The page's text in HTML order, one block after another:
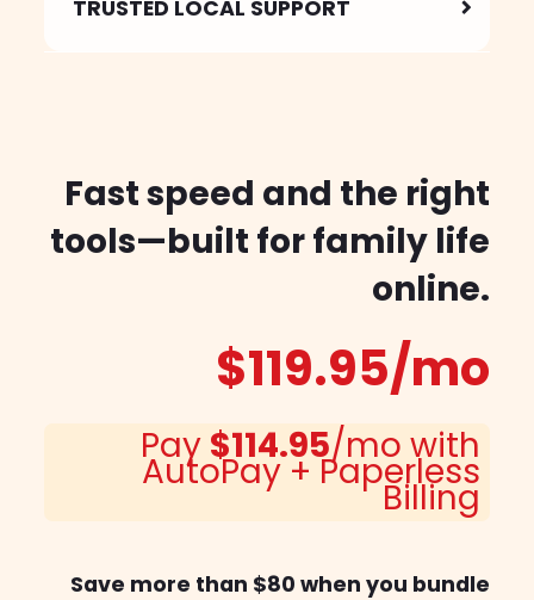
TRUSTED LOCAL SUPPORT
Fast speed and the right
tools—built for family life
online.
$119.95/mo
Pay $114.95/mo with
AutoPay + Paperless
Billing
Save more than $80 when you bundle